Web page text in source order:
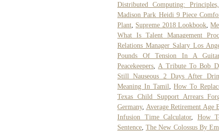
Distributed Computing:
Madison Park Heidi 9 Piece
Plant Supreme 2018 Lookbook ,
What Is Talent Management
Relations Manager Salary Los
Pounds Of Tension In A
Peacekeepers
A Tribute To Bob
Still Nauseous 2 Days After
Meaning In Tamil
,How To
Texas Child Support Arrears
Germany, Average Retirement Age
Infusion Time Calculator, How
Sentence ,The New Colossus By